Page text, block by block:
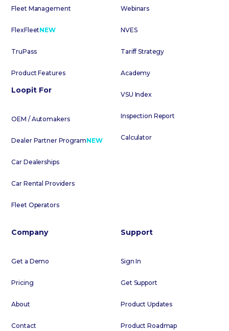
Fleet Management
FlexFleetNEW
TruPass
Product Features
Loopit For
OEM / Automakers
Dealer Partner ProgramNEW
Car Dealerships
Car Rental Providers
Fleet Operators
Webinars
NVES
Tariff Strategy
Academy
VSU Index
Inspection Report
Calculator
Company
Get a Demo
Pricing
About
Contact
Support
Sign In
Get Support
Product Updates
Product Roadmap